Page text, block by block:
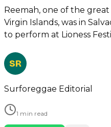
Reemah, one of the
Virgin Islands, was in
to perform at Lioness
SR
Surforeggae Editorial
1 min read